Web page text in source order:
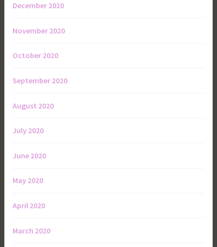
December 2020
November 2020
October 2020
September 2020
August 2020
July 2020
June 2020
May 2020
April 2020
March 2020